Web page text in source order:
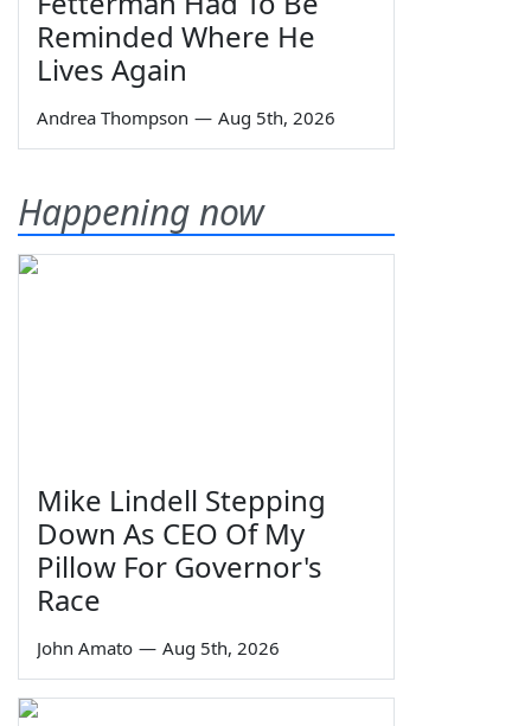
Reminded Where He
Lives Again
Andrea Thompson — Aug 5th, 2026
Happening now
Mike Lindell Stepping
Down As CEO Of My
Pillow For Governor's
Race
John Amato — Aug 5th, 2026